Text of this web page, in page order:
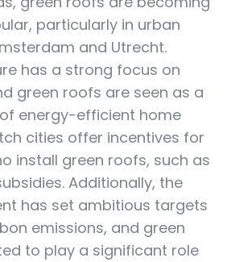
particularly in urban
and Utrecht.
has a strong focus on
green roofs are seen as a
energy-efficient home
cities offer incentives for
install green roofs, such as
Additionally, the
has set ambitious targets
emissions, and green
to play a significant role